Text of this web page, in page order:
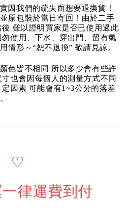
因我們的疏失而想要退換貨！
原包裝於當日寄回！由於二手
難以證明買家是否已使用過此
使用、下水、穿出門、留有氣
情形～“恕不退換” 敬請見諒。
色皆不相同 所以多少會有些許
也會因每個人的測量方式不同
因素 可能會有1~3公分的落差
♡
律運費到付